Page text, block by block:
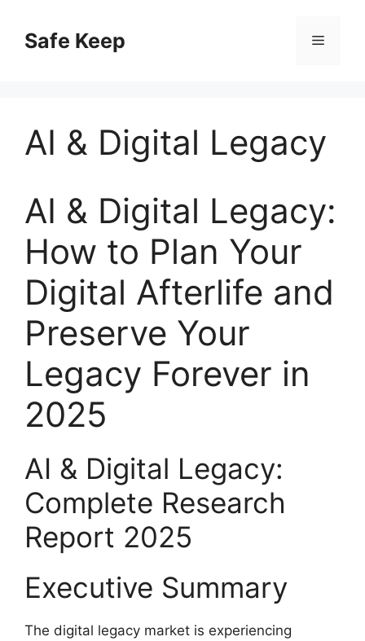
contentSafe Keep Menu
AI & Digital Legacy
AI & Digital Legacy:
How to Plan Your
Digital Afterlife and
Preserve Your
Legacy Forever in
2025
AI & Digital Legacy:
Complete Research
Report 2025
Executive Summary
The digital legacy market is experiencing